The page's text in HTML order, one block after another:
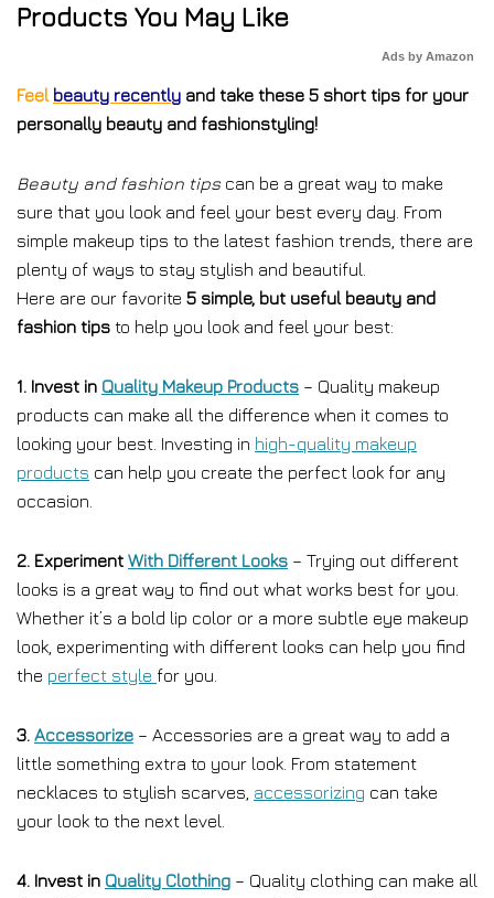
Products You May Like
Ads by Amazon
Feel beauty recently and take these 5 short tips for your
personally beauty and fashionstyling!
Beauty and fashion tipscan be a great way to make
sure that you look and feel your best every day. From
simple makeup tips to the latest fashion trends, there are
plenty of ways to stay stylish and beautiful.
Here are our favorite 5 simple, but useful beauty and
fashion tips to help you look and feel your best:
1. Invest in Quality Makeup Products – Quality makeup
products can make all the difference when it comes to
looking your best. Investing in high-quality makeup
products can help you create the perfect look for any
occasion.
2. Experiment With Different Looks – Trying out different
looks is a great way to find out what works best for you.
Whether it’s a bold lip color or a more subtle eye makeup
look, experimenting with different looks can help you find
the perfect style for you.
3. Accessorize – Accessories are a great way to add a
little something extra to your look. From statement
necklaces to stylish scarves, accessorizing can take
your look to the next level.
4. Invest in Quality Clothing – Quality clothing can make all